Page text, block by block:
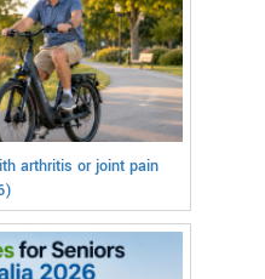
arthritis or joint pain